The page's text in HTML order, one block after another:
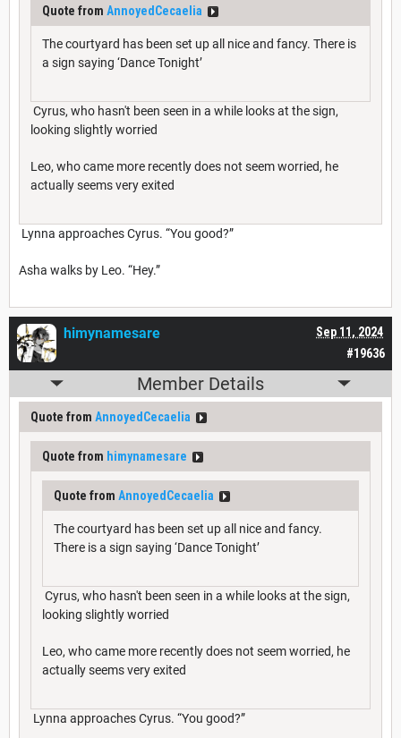
Quote from AnnoyedCecaelia
The courtyard has been set up all nice and fancy. There is
a sign saying ‘Dance Tonight’
Cyrus, who hasn't been seen in a while looks at the sign,
looking slightly worried
Leo, who came more recently does not seem worried, he
actually seems very exited
Lynna approaches Cyrus. “You good?”
Asha walks by Leo. “Hey.”
#19636
Sep 11, 2024
himynamesare
Member Details
Quote from AnnoyedCecaelia
Quote from himynamesare
Quote from AnnoyedCecaelia
The courtyard has been set up all nice and fancy.
There is a sign saying ‘Dance Tonight’
Cyrus, who hasn't been seen in a while looks at the sign,
looking slightly worried
Leo, who came more recently does not seem worried, he
actually seems very exited
Lynna approaches Cyrus. “You good?”